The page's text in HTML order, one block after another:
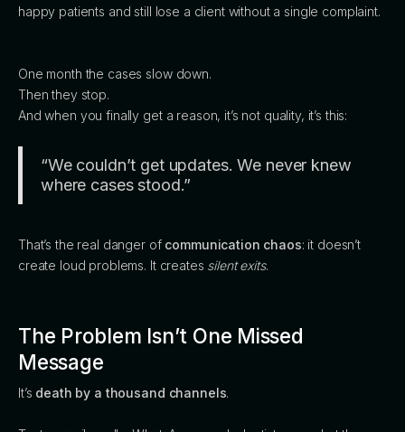
happy patients and still lose a client without a single complaint.
One month the cases slow down.
Then they stop.
And when you finally get a reason, it’s not quality, it’s this:
“We couldn’t get updates. We never knew
where cases stood.”
That’s the real danger of communication chaos: it doesn’t
create loud problems. It creates silent exits.
The Problem Isn’t One Missed
Message
It’s death by a thousand channels.